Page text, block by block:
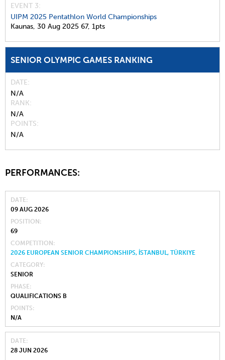
EVENT 3:
UIPM 2025 Pentathlon World Championships
Kaunas, 30 Aug 2025 67, 1pts
SENIOR OLYMPIC GAMES RANKING
DATE
N/A
RANK
N/A
POINTS
N/A
PERFORMANCES:
DATE
09 AUG 2026
POSITION
69
COMPETITION
2026 EUROPEAN SENIOR CHAMPIONSHIPS, İSTANBUL, TÜRKIYE
CATEGORY
SENIOR
PHASE
QUALIFICATIONS B
POINTS
N/A
DATE
28 JUN 2026